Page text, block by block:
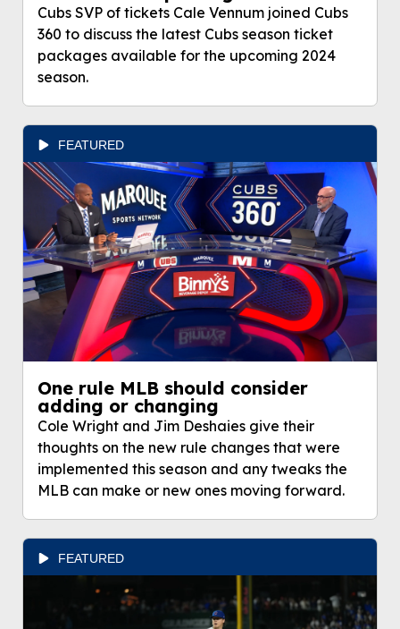
Cubs SVP of tickets Cale Vennum joined Cubs
360 to discuss the latest Cubs season ticket
packages available for the upcoming 2024
season.
FEATURED
One rule MLB should consider
adding or changing
Cole Wright and Jim Deshaies give their
thoughts on the new rule changes that were
implemented this season and any tweaks the
MLB can make or new ones moving forward.
FEATURED